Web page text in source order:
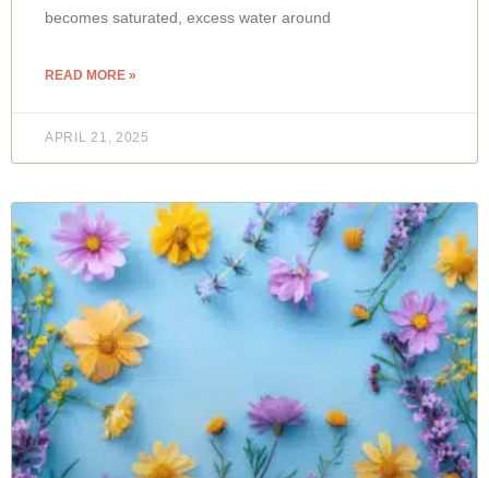
becomes saturated, excess water around
READ MORE »
APRIL 21, 2025